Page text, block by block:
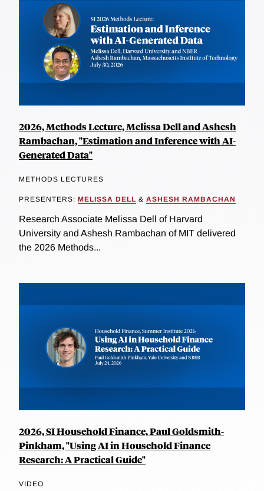
2026, Methods Lecture, Melissa Dell and Ashesh
Rambachan, "Estimation and Inference with AI-
Generated Data"
METHODS LECTURES
PRESENTERS: MELISSA DELL & ASHESH RAMBACHAN
Research Associate Melissa Dell of Harvard
University and Ashesh Rambachan of MIT delivered
the 2026 Methods...
2026, SI Household Finance, Paul Goldsmith-
Pinkham, "Using AI in Household Finance
Research: A Practical Guide"
VIDEO